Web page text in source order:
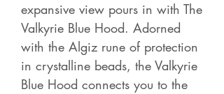
expansive view pours in with The
Valkyrie Blue Hood. Adorned
with the Algiz rune of protection
in crystalline beads, the Valkyrie
Blue Hood connects you to the